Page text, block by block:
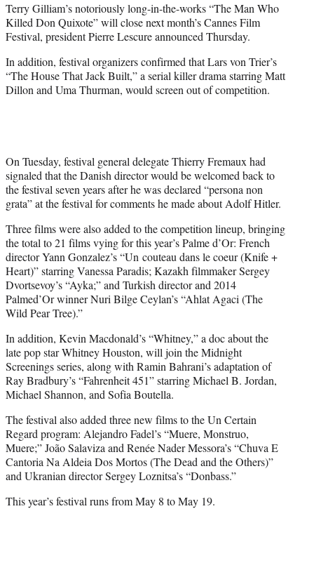
e
r
)
Terry Gilliam’s notoriously long-in-the-works “The Man Who
Killed Don Quixote” will close next month’s Cannes Film
Festival, president Pierre Lescure announced Thursday.
In addition, festival organizers confirmed that Lars von Trier’s
“The House That Jack Built,” a serial killer drama starring Matt
Dillon and Uma Thurman, would screen out of competition.
On Tuesday, festival general delegate Thierry Fremaux had
signaled that the Danish director would be welcomed back to
the festival seven years after he was declared “persona non
grata” at the festival for comments he made about Adolf Hitler.
Three films were also added to the competition lineup, bringing
the total to 21 films vying for this year’s Palme d’Or: French
director Yann Gonzalez’s “Un couteau dans le coeur (Knife +
Heart)” starring Vanessa Paradis; Kazakh filmmaker Sergey
Dvortsevoy’s “Ayka;” and Turkish director and 2014
Palmed’Or winner Nuri Bilge Ceylan’s “Ahlat Agaci (The
Wild Pear Tree).”
In addition, Kevin Macdonald’s “Whitney,” a doc about the
late pop star Whitney Houston, will join the Midnight
Screenings series, along with Ramin Bahrani’s adaptation of
Ray Bradbury’s “Fahrenheit 451” starring Michael B. Jordan,
Michael Shannon, and Sofia Boutella.
The festival also added three new films to the Un Certain
Regard program: Alejandro Fadel’s “Muere, Monstruo,
Muere;” João Salaviza and Renée Nader Messora’s “Chuva E
Cantoria Na Aldeia Dos Mortos (The Dead and the Others)”
and Ukranian director Sergey Loznitsa’s “Donbass.”
This year’s festival runs from May 8 to May 19.